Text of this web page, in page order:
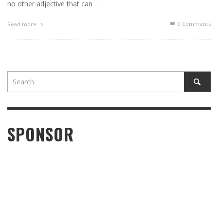
no other adjective that can …
Read more 0 Comments
SPONSOR